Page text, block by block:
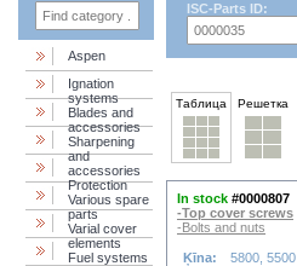
Aspen
Ignation
systems
Blades and
accessories
Sharpening
and
accessories
Protection
Various spare
parts
Varial cover
elements
Fuel systems
ISC-Parts ID:
Таблица Решетка
In stock #0000807
-Top cover screws
-Bolts and nuts
Ķīna: 5800, 5500